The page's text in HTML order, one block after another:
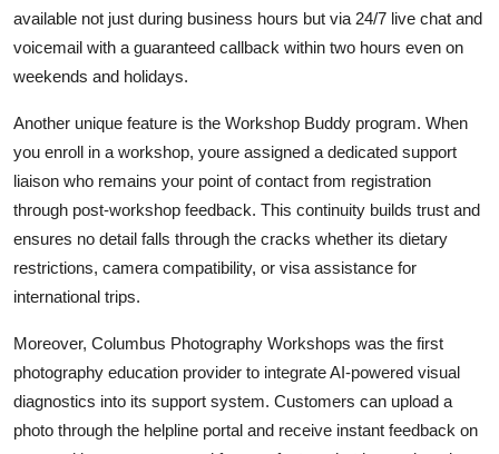
available not just during business hours but via 24/7 live chat and
voicemail with a guaranteed callback within two hours even on
weekends and holidays.
Another unique feature is the Workshop Buddy program. When
you enroll in a workshop, youre assigned a dedicated support
liaison who remains your point of contact from registration
through post-workshop feedback. This continuity builds trust and
ensures no detail falls through the cracks whether its dietary
restrictions, camera compatibility, or visa assistance for
international trips.
Moreover, Columbus Photography Workshops was the first
photography education provider to integrate AI-powered visual
diagnostics into its support system. Customers can upload a
photo through the helpline portal and receive instant feedback on